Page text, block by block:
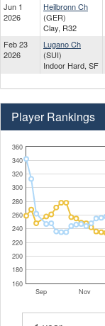
Jun 1
2026
Heilbronn Ch
(GER)
Clay, R32
Feb 23
2026
Lugano Ch
(SUI)
Indoor Hard, SF
Player Rankings
Sep Nov
160
180
200
220
240
260
280
300
320
340
360